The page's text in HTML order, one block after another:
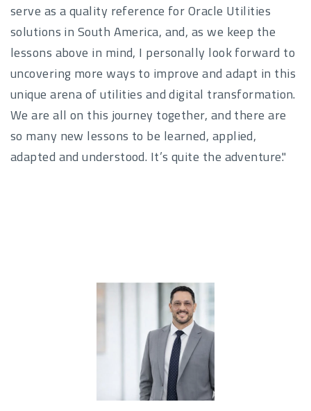
serve as a quality reference for Oracle Utilities
solutions in South America, and, as we keep the
lessons above in mind, I personally look forward to
uncovering more ways to improve and adapt in this
unique arena of utilities and digital transformation.
We are all on this journey together, and there are
so many new lessons to be learned, applied,
adapted and understood. It’s quite the adventure."
Author